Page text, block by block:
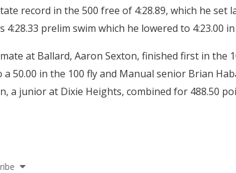
record in the 500 free of 4:28.89, which he set
4:28.33 prelim swim which he lowered to 4:23.00
at Ballard, Aaron Sexton, finished first in the
50.00 in the 100 fly and Manual senior Brian
a junior at Dixie Heights, combined for 488.50